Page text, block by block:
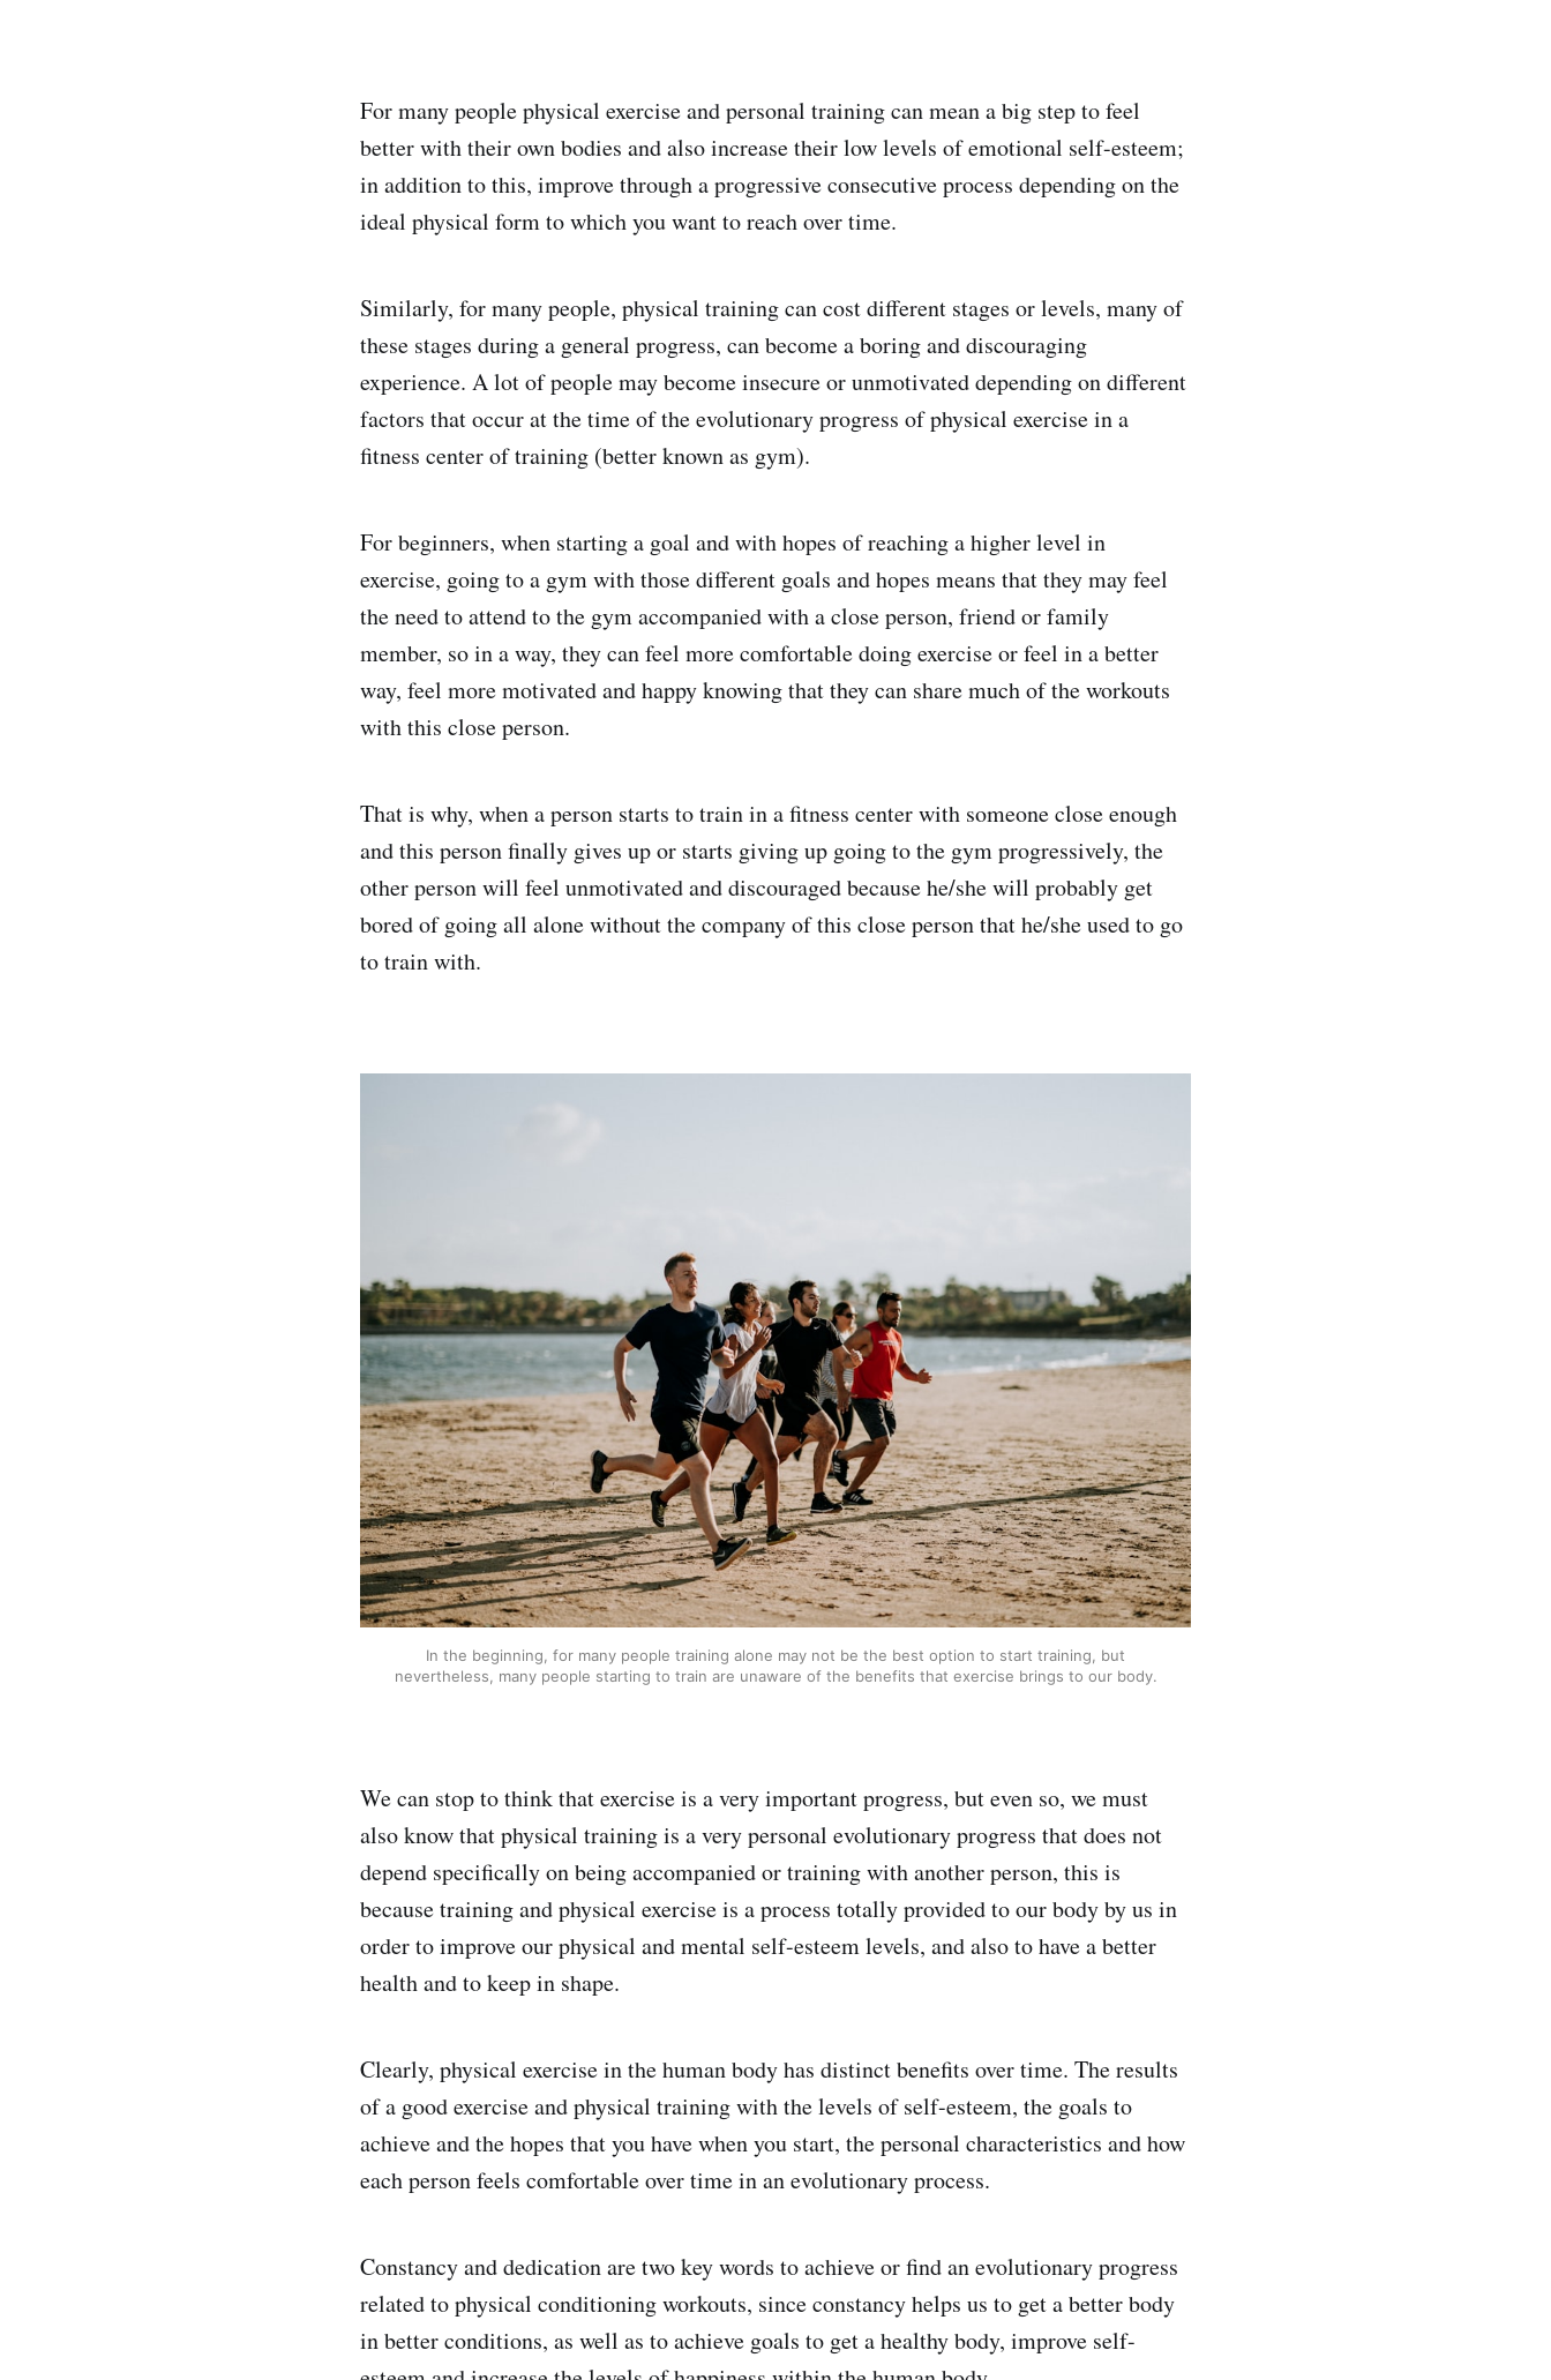
For many people physical exercise and personal training can mean a big step to feel
better with their own bodies and also increase their low levels of emotional self-esteem;
in addition to this, improve through a progressive consecutive process depending on the
ideal physical form to which you want to reach over time.
Similarly, for many people, physical training can cost different stages or levels, many of
these stages during a general progress, can become a boring and discouraging
experience. A lot of people may become insecure or unmotivated depending on different
factors that occur at the time of the evolutionary progress of physical exercise in a
fitness center of training (better known as gym).
For beginners, when starting a goal and with hopes of reaching a higher level in
exercise, going to a gym with those different goals and hopes means that they may feel
the need to attend to the gym accompanied with a close person, friend or family
member, so in a way, they can feel more comfortable doing exercise or feel in a better
way, feel more motivated and happy knowing that they can share much of the workouts
with this close person.
That is why, when a person starts to train in a fitness center with someone close enough
and this person finally gives up or starts giving up going to the gym progressively, the
other person will feel unmotivated and discouraged because he/she will probably get
bored of going all alone without the company of this close person that he/she used to go
to train with.
In the beginning, for many people training alone may not be the best option to start training, but
nevertheless, many people starting to train are unaware of the benefits that exercise brings to our body.
We can stop to think that exercise is a very important progress, but even so, we must
also know that physical training is a very personal evolutionary progress that does not
depend specifically on being accompanied or training with another person, this is
because training and physical exercise is a process totally provided to our body by us in
order to improve our physical and mental self-esteem levels, and also to have a better
health and to keep in shape.
Clearly, physical exercise in the human body has distinct benefits over time. The results
of a good exercise and physical training with the levels of self-esteem, the goals to
achieve and the hopes that you have when you start, the personal characteristics and how
each person feels comfortable over time in an evolutionary process.
Constancy and dedication are two key words to achieve or find an evolutionary progress
related to physical conditioning workouts, since constancy helps us to get a better body
in better conditions, as well as to achieve goals to get a healthy body, improve self-